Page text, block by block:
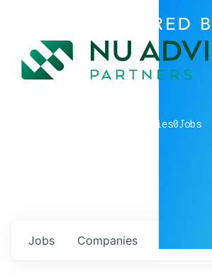
POWERED
companies0Jobs
Jobs Companies